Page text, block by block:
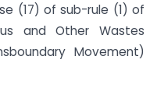
(17) of sub-rule (1) of
and Other Wastes
Movement)